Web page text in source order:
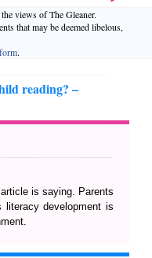
views of The Gleaner.
that may be deemed libelous,
.
reading? –
is saying. Parents
literacy development is